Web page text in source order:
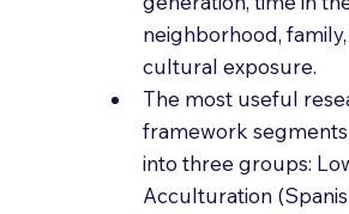
neighborhood,
cultural exposure.
The most useful
framework
into three groups:
Acculturation